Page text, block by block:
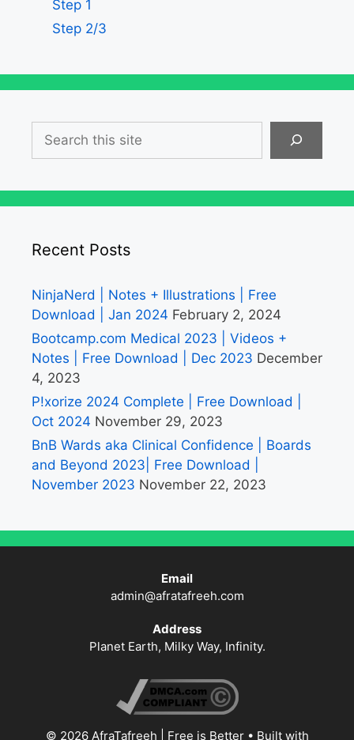
Step 1
Step 2/3
Recent Posts
NinjaNerd | Notes + Illustrations | Free
Download | Jan 2024 February 2, 2024
Bootcamp.com Medical 2023 | Videos +
Notes | Free Download | Dec 2023 December
4, 2023
P!xorize 2024 Complete | Free Download |
Oct 2024 November 29, 2023
BnB Wards aka Clinical Confidence | Boards
and Beyond 2023| Free Download |
November 2023 November 22, 2023
Email
admin@afratafreeh.com
Address
Planet Earth, Milky Way, Infinity.
© 2026 AfraTafreeh | Free is Better• Built with